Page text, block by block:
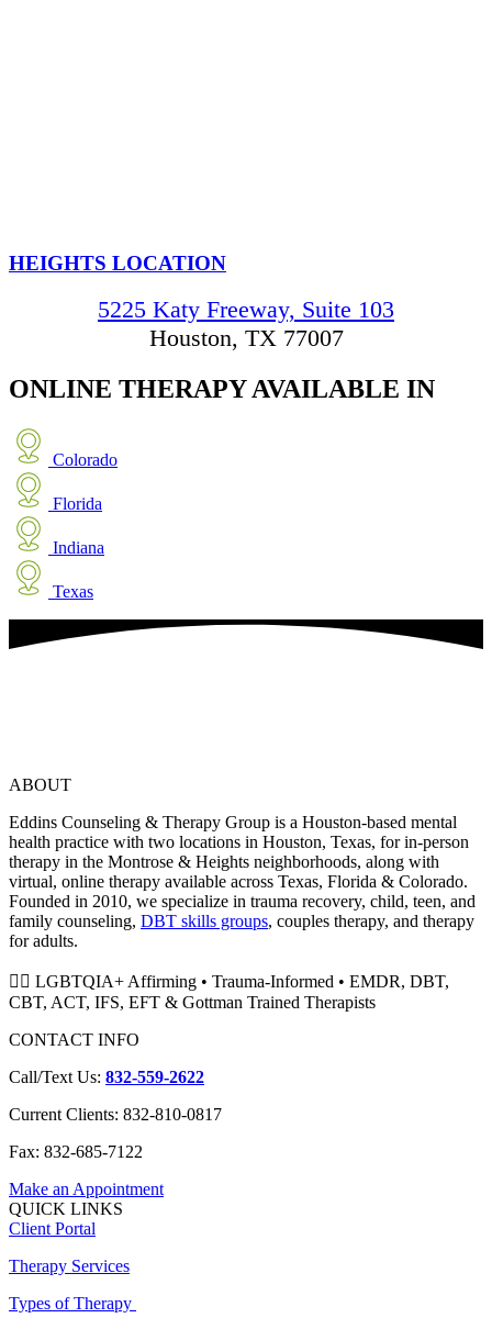
HEIGHTS LOCATION
5225 Katy Freeway, Suite 103
Houston, TX 77007
ONLINE THERAPYAVAILABLE IN
Colorado
Florida
Indiana
Texas
ABOUT
Eddins Counseling & Therapy Group is a Houston-based mental
health practice with two locations in Houston, Texas, for in-person
therapy in the Montrose & Heights neighborhoods, along with
virtual, online therapy available across Texas, Florida & Colorado.
Founded in 2010, we specialize in trauma recovery, child, teen, and
family counseling, DBT skills groups, couples therapy, and therapy
for adults.
🏳️‍🌈 LGBTQIA+ Affirming • Trauma-Informed • EMDR, DBT,
CBT, ACT, IFS, EFT & Gottman Trained Therapists
CONTACT INFO
Call/Text Us: 832-559-2622
Current Clients: 832-810-0817
Fax: 832-685-7122
Make an Appointment
QUICK LINKS
Client Portal
Therapy Services
Types of Therapy